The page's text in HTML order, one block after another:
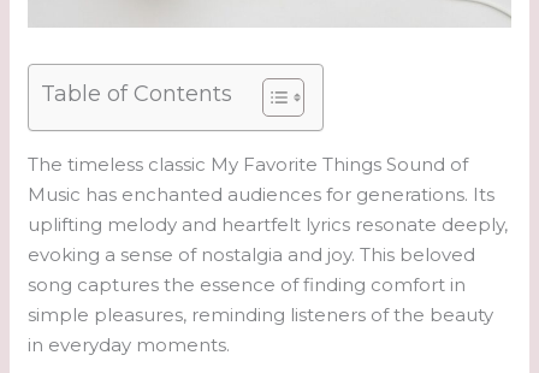
Table of Contents
The timeless classic My Favorite Things Sound of
Music has enchanted audiences for generations. Its
uplifting melody and heartfelt lyrics resonate deeply,
evoking a sense of nostalgia and joy. This beloved
song captures the essence of finding comfort in
simple pleasures, reminding listeners of the beauty
in everyday moments.